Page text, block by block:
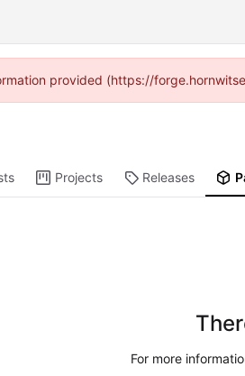
provided (https://
Projects Releases
For more